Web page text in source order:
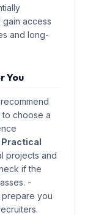
gain access
and long-
You
to choose a
Practical
projects and
if the
-
prepare you